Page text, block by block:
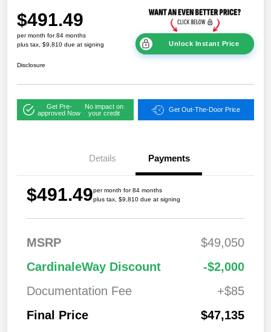
$491.49
per month for 84 months
plus tax, $9,810 due at signing
Unlock Instant Price
Disclosure
Get Pre-
approved Now
No impact on
your credit
Get Out-The-Door Price
Details Payments
$491.49per month for 84 months
plus tax, $9,810 due at signing
MSRP
$49,050
CardinaleWay Discount
-$2,000
Documentation Fee
+$85
Final Price
$47,135